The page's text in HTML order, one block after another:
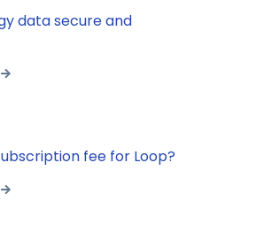
data secure and
fee for Loop?